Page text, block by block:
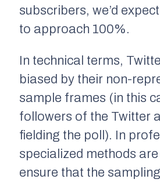
subscribers, we’d
to approach 100%.
In technical terms,
biased by their non-
sample frames (in this
followers of the Twitter
fielding the poll). In
specialized methods
ensure that the